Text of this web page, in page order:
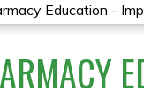
Education -